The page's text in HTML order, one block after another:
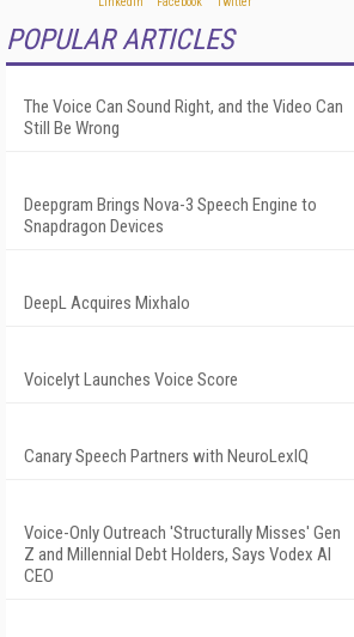
POPULAR ARTICLES
The Voice Can Sound Right, and the Video Can
Still Be Wrong
Deepgram Brings Nova-3 Speech Engine to
Snapdragon Devices
DeepL Acquires Mixhalo
Voicelyt Launches Voice Score
Canary Speech Partners with NeuroLexIQ
Voice-Only Outreach 'Structurally Misses' Gen
Z and Millennial Debt Holders, Says Vodex AI
CEO